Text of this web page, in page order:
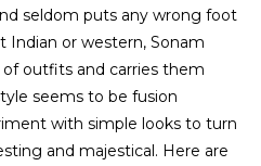
seldom puts any wrong foot
Indian or western, Sonam
of outfits and carries them
seems to be fusion
with simple looks to turn
and majestical. Here are